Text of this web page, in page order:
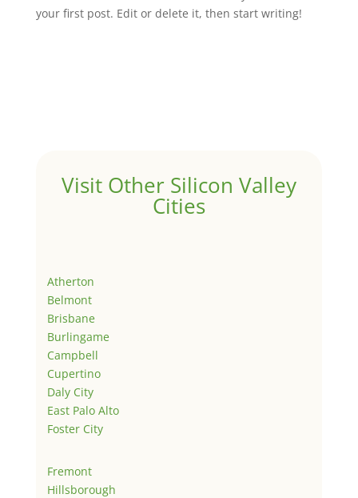
your first post. Edit or delete it, then start writing!
Visit Other Silicon Valley
Cities
Atherton
Belmont
Brisbane
Burlingame
Campbell
Cupertino
Daly City
East Palo Alto
Foster City
Fremont
Hillsborough